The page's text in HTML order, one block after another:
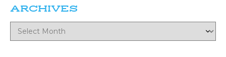
ARCHIVES